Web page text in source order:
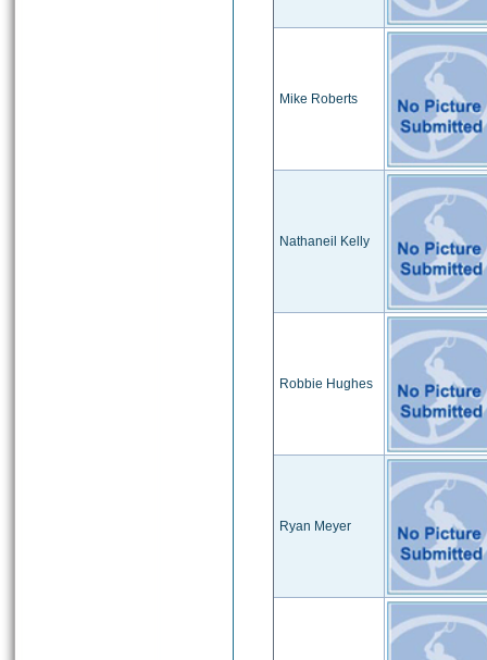
Mike Roberts
Nathaneil Kelly
Robbie Hughes
Ryan Meyer